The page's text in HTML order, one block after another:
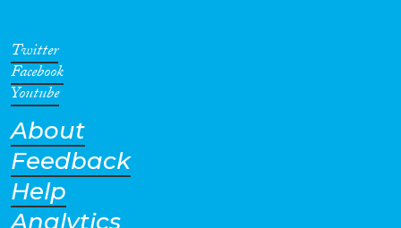
Geographies
Twitter
Facebook
Youtube
About
Feedback
Help
Analytics